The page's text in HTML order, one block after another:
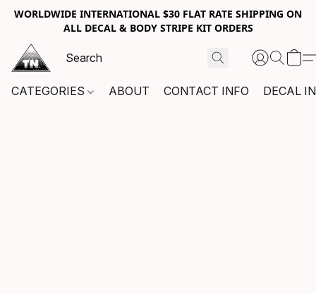
WORLDWIDE INTERNATIONAL $30 FLAT RATE SHIPPING ON
ALL DECAL & BODY STRIPE KIT ORDERS
CATEGORIES ABOUT CONTACT INFO DECAL